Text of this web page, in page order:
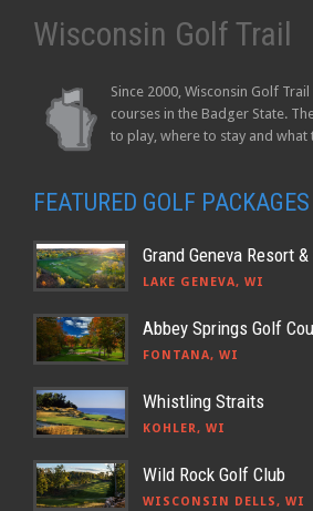
Wisconsin Golf Trail
Since 2000, Wisconsin Golf
courses in the Badger State.
to play, where to stay and
FEATURED GOLF PACKAGES
Grand Geneva Resort &
LAKE GENEVA, WI
Abbey Springs Golf
FONTANA, WI
Whistling Straits
KOHLER, WI
Wild Rock Golf Club
WISCONSIN DELLS, WI